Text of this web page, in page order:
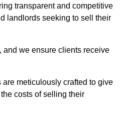
transparent and competitive
landlords seeking to sell their
and we ensure clients receive
are meticulously crafted to give
costs of selling their